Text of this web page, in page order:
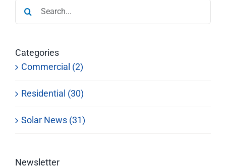
Search
for:
Categories
Commercial (2)
Residential (30)
Solar News (31)
Newsletter